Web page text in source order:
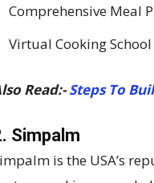
Comprehensive Meal
Virtual Cooking School
Read:-Steps To
Simpalm
is the USA’s